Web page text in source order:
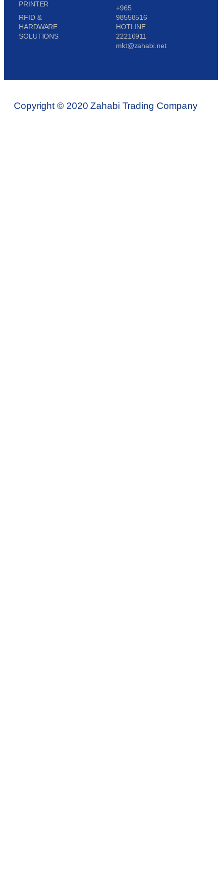
PRINTER
RFID &
HARDWARE
SOLUTIONS
+965
98558516
HOTLINE
22216911
mkt@zahabi.net
Copyright © 2020 Zahabi Trading Company